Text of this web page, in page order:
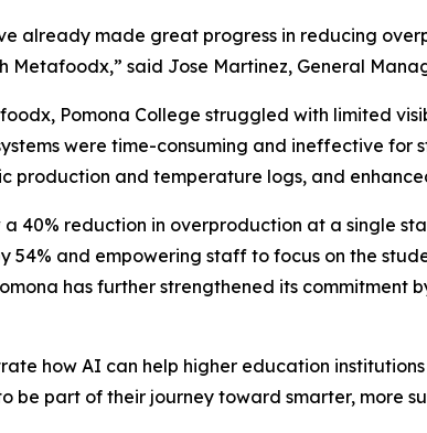
already made great progress in reducing
Metafoodx,” said Jose Martinez, General
Pomona College struggled with limited
were time-consuming and ineffective
production and temperature logs, and
a 40% reduction in overproduction at a single
54% and empowering staff to focus on the
has further strengthened its
how AI can help higher education
be part of their journey toward smarter, more